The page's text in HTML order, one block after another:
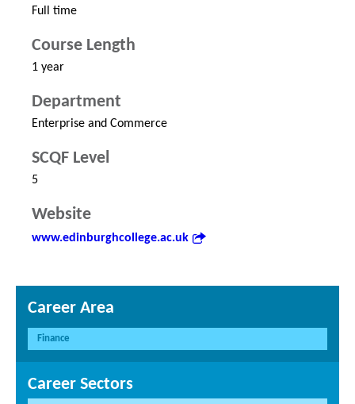
Full time
Course Length
1 year
Department
Enterprise and Commerce
SCQF Level
5
Website
www.edinburghcollege.ac.uk
Career Area
Finance
Career Sectors